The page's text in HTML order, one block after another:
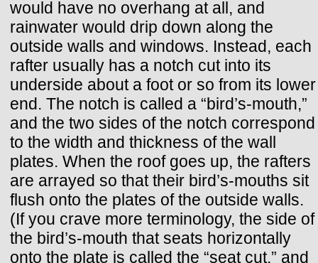
would have no overhang at all, and
rainwater would drip down along the
outside walls and windows. Instead, each
rafter usually has a notch cut into its
underside about a foot or so from its lower
end. The notch is called a “bird’s-mouth,”
and the two sides of the notch correspond
to the width and thickness of the wall
plates. When the roof goes up, the rafters
are arrayed so that their bird’s-mouths sit
flush onto the plates of the outside walls.
(If you crave more terminology, the side of
the bird’s-mouth that seats horizontally
onto the plate is called the “seat cut,” and